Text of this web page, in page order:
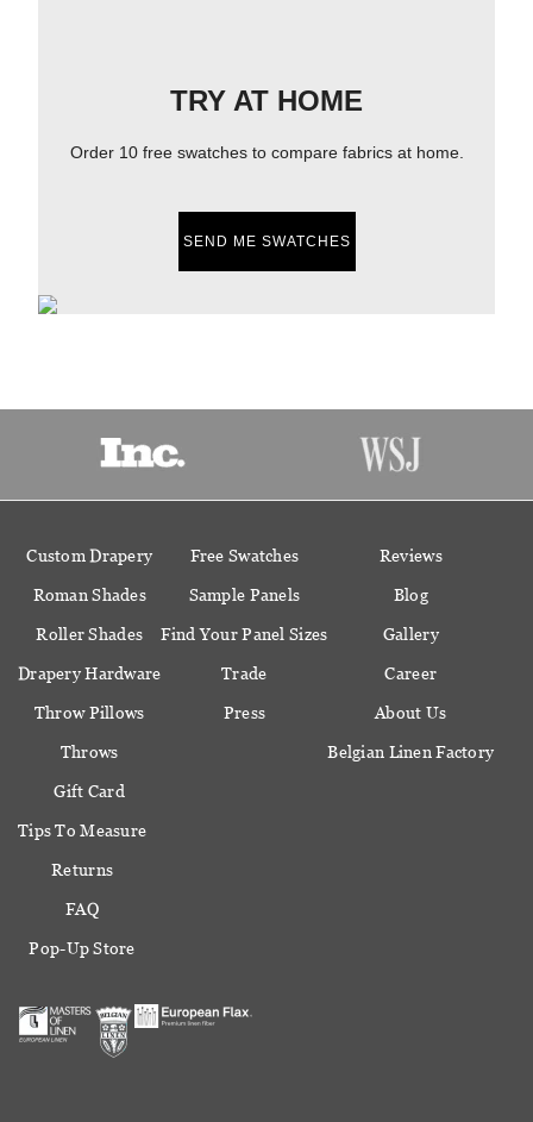
TRY AT HOME
Order 10 free swatches to compare fabrics at home.
SEND ME SWATCHES
Custom Drapery
Roman Shades
Roller Shades
Drapery Hardware
Throw Pillows
Throws
Gift Card
Free Swatches
Sample Panels
Find Your Panel Sizes
Trade
Press
Reviews
Blog
Gallery
Career
About Us
Belgian Linen Factory
Tips To Measure
Returns
FAQ
Pop-Up Store